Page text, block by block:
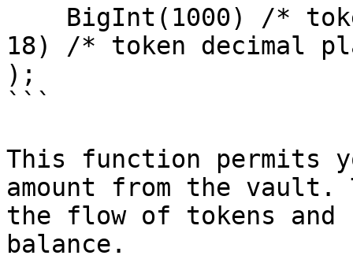
18) /* token decimal
);
```
This function permits
amount from the
the flow of tokens
balance.